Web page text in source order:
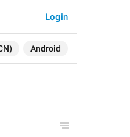
Android
Login